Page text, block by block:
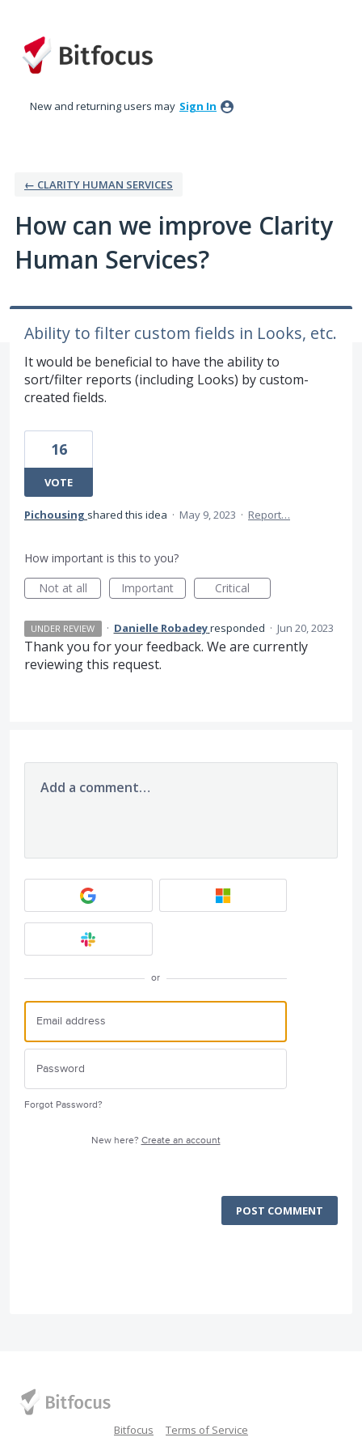
to
content
New and returning users may Sign In
← CLARITY HUMAN SERVICES
How can we improve Clarity
Human Services?
Ability to filter custom fields in Looks, etc.
It would be beneficial to have the ability to
sort/filter reports (including Looks) by custom-
created fields.
16
VOTE
Pichousing shared this idea · May 9, 2023 · Report…
How important is this to you?
Not at all
Important Critical
UNDER REVIEW · Danielle Robadeyresponded · Jun 20, 2023
Thank you for your feedback. We are currently
reviewing this request.
Add a comment…
or
Forgot Password?
New here? Create an account
POST COMMENT
Bitfocus Terms of Service